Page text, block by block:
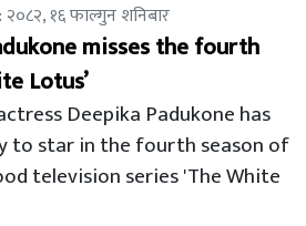
२०८२, १६ फाल्गुन शनिबार
misses the fourth
Lotus’
Deepika Padukone has
to star in the fourth season of
television series 'The White